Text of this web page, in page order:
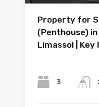
Property for
(Penthouse)
Limassol |
3